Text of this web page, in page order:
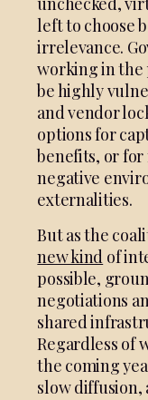
left to choose
irrelevance.
working in
be highly
and vendor
options for
benefits, or for
negative
externalities.
But as the
new kind of
possible,
negotiations
shared
Regardless of
the coming
slow